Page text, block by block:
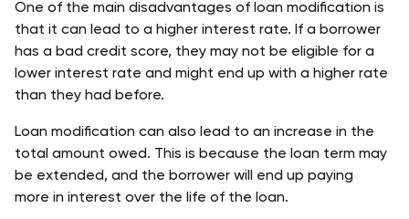
One of the main disadvantages of loan modification is
that it can lead to a higher interest rate. If a borrower
has a bad credit score, they may not be eligible for a
lower interest rate and might end up with a higher rate
than they had before.
Loan modification can also lead to an increase in the
total amount owed. This is because the loan term may
be extended, and the borrower will end up paying
more in interest over the life of the loan.